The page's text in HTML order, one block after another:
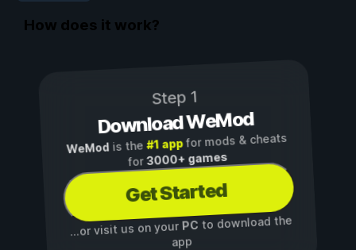
How does it work?
Step 1
Download WeMod
WeMod is the#1 appfor mods & cheats
for3000+ games
Get Started
...or visit us on yourPC to download the
app